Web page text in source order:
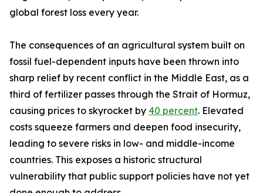
global forest loss every year.
The consequences of an agricultural system built on
fossil fuel-dependent inputs have been thrown into
sharp relief by recent conflict in the Middle East, as a
third of fertilizer passes through the Strait of Hormuz,
causing prices to skyrocket by 40 percent. Elevated
costs squeeze farmers and deepen food insecurity,
leading to severe risks in low- and middle-income
countries. This exposes a historic structural
vulnerability that public support policies have not yet